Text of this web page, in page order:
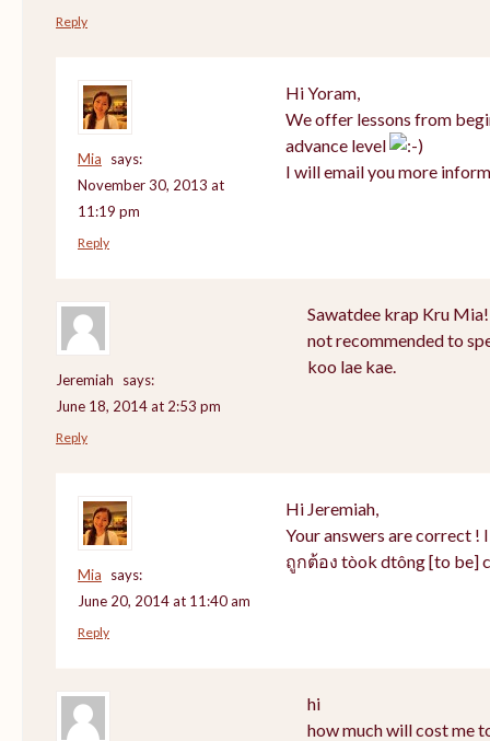
Reply
Mia
says:
November 30, 2013 at
11:19 pm
Hi Yoram,
We offer lessons from
advance level
I will email you more
Reply
Jeremiah
says:
June 18, 2014 at 2:53 pm
Sawatdee krap Kru
not recommended to
koo lae kae.
Reply
Mia
says:
June 20, 2014 at 11:40 am
Hi Jeremiah,
Your answers are correct !
ถูกต้อง tòok dtông [to be]
Reply
hi
how much will cost me